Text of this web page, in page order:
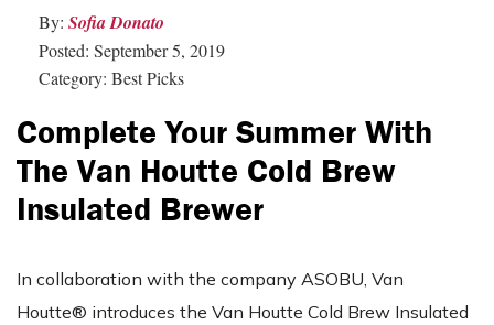
By: Sofia Donato
Posted: September 5, 2019
Category: Best Picks
Complete Your Summer With
The Van Houtte Cold Brew
Insulated Brewer
In collaboration with the company ASOBU, Van
Houtte® introduces the Van Houtte Cold Brew Insulated